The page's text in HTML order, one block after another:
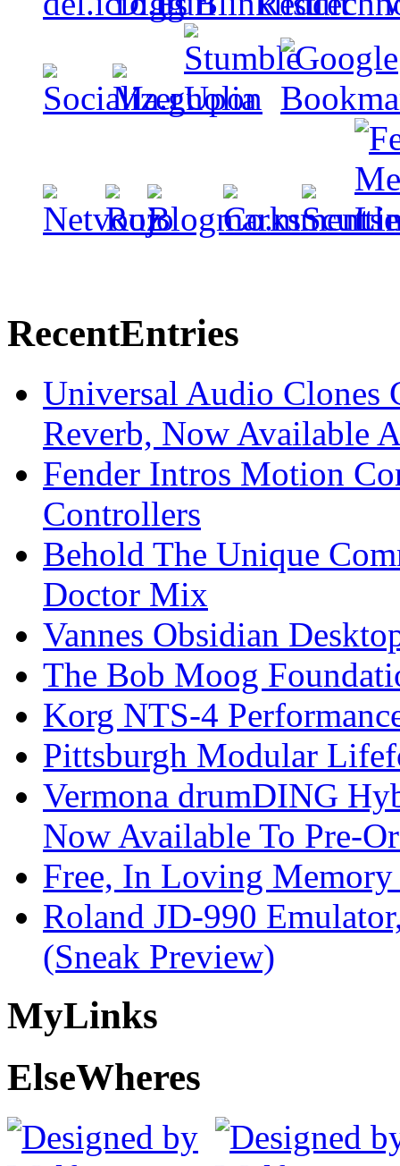
RecentEntries
Universal Audio Clones
Reverb, Now Available
Fender Intros Motion
Controllers
Behold The Unique
Doctor Mix
Vannes Obsidian
The Bob Moog
Korg NTS-4
Pittsburgh Modular
Vermona drumDING
Now Available To Pre-
Free, In Loving
Roland JD-990
(Sneak Preview)
MyLinks
ElseWheres